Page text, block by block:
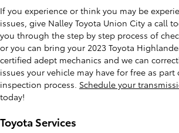
If you experience or think you may be
issues, give Nalley Toyota Union City a call
you through the step by step process of
or you can bring your 2023 Toyota
certified adept mechanics and we can
issues your vehicle may have for free as
inspection process. Schedule your
today!
Toyota Services